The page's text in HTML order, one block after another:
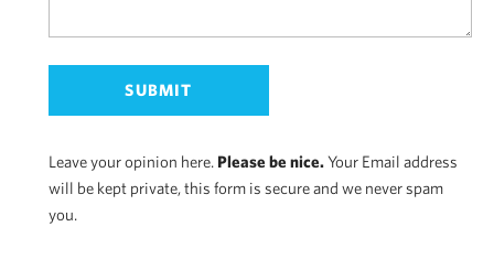
Leave your opinion here. Please be nice.Your Email address
will be kept private, this form is secure and we never spam
you.